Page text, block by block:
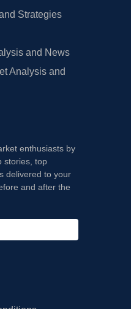
Strategies
and News
Analysis and
enthusiasts by
stories, top
delivered to your
and after the